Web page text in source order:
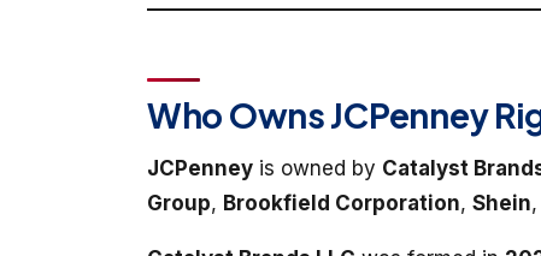
Who Owns JCPenney
JCPenney is owned by Catalyst
Group, Brookfield Corporation, Shein